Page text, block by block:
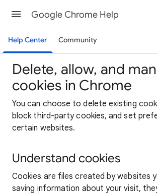
Google Chrome Help
Help Center Community
Delete, allow, and
cookies in Chrome
You can choose to delete existing
block third-party cookies, and set
certain websites.
Understand cookies
Cookies are files created by websites
saving information about your visit,